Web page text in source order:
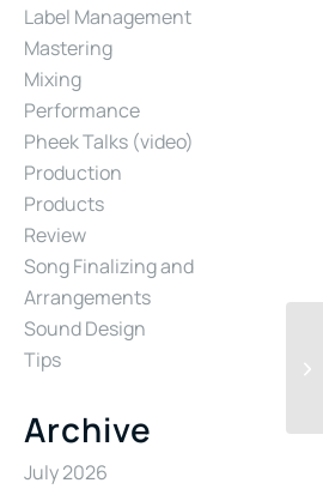
Label Management
Mastering
Mixing
Performance
Pheek Talks (video)
Production
Products
Review
Song Finalizing and
Arrangements
Sound Design
Tips
Archive
July 2026